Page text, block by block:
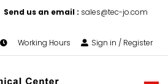
Send us an email : sales@tec-jo.com
Working Hours Sign in / Register